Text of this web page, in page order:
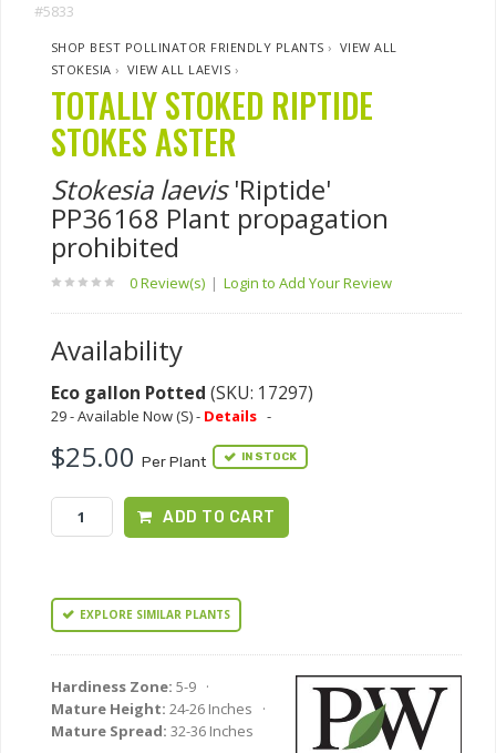
#5833
SHOP BEST POLLINATOR FRIENDLY PLANTS › VIEW ALL
STOKESIA › VIEW ALL LAEVIS ›
TOTALLY STOKED RIPTIDE
STOKES ASTER
Stokesia laevis'Riptide'
PP36168 Plant propagation
prohibited
0 Review(s) | Login to Add Your Review
Availability
Eco gallon Potted (SKU: 17297)
29 - Available Now (S) - Details -
$25.00 Per Plant IN STOCK
ADD TO CART
EXPLORE SIMILAR PLANTS
Hardiness Zone: 5-9 ·
Mature Height: 24-26 Inches ·
Mature Spread: 32-36 Inches